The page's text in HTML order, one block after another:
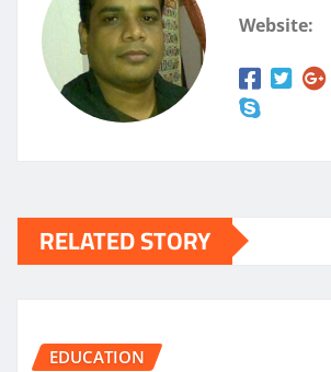
Website:
RELATED STORY
EDUCATION